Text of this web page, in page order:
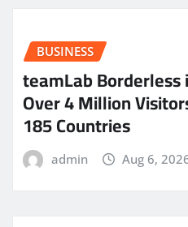
BUSINESS
teamLab
Over 4 Million
185 Countries
admin Aug 6,